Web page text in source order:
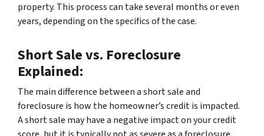
property. This process can take several months or even
years, depending on the specifics of the case.
Short Sale vs. Foreclosure
Explained:
The main difference between a short sale and
foreclosure is how the homeowner’s credit is impacted.
A short sale may have a negative impact on your credit